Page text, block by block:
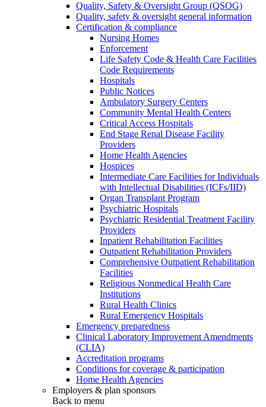
Quality, Safety & Oversight Group (QSOG)
Quality, safety & oversight general information
Certification & compliance
Nursing Homes
Enforcement
Life Safety Code & Health Care Facilities
Code Requirements
Hospitals
Public Notices
Ambulatory Surgery Centers
Community Mental Health Centers
Critical Access Hospitals
End Stage Renal Disease Facility
Providers
Home Health Agencies
Hospices
Intermediate Care Facilities for Individuals
with Intellectual Disabilities (ICFs/IID)
Organ Transplant Program
Psychiatric Hospitals
Psychiatric Residential Treatment Facility
Providers
Inpatient Rehabilitation Facilities
Outpatient Rehabilitation Providers
Comprehensive Outpatient Rehabilitation
Facilities
Religious Nonmedical Health Care
Institutions
Rural Health Clinics
Rural Emergency Hospitals
Emergency preparedness
Clinical Laboratory Improvement Amendments
(CLIA)
Accreditation programs
Conditions for coverage & participation
Home Health Agencies
Employers & plan sponsors
Back to menu